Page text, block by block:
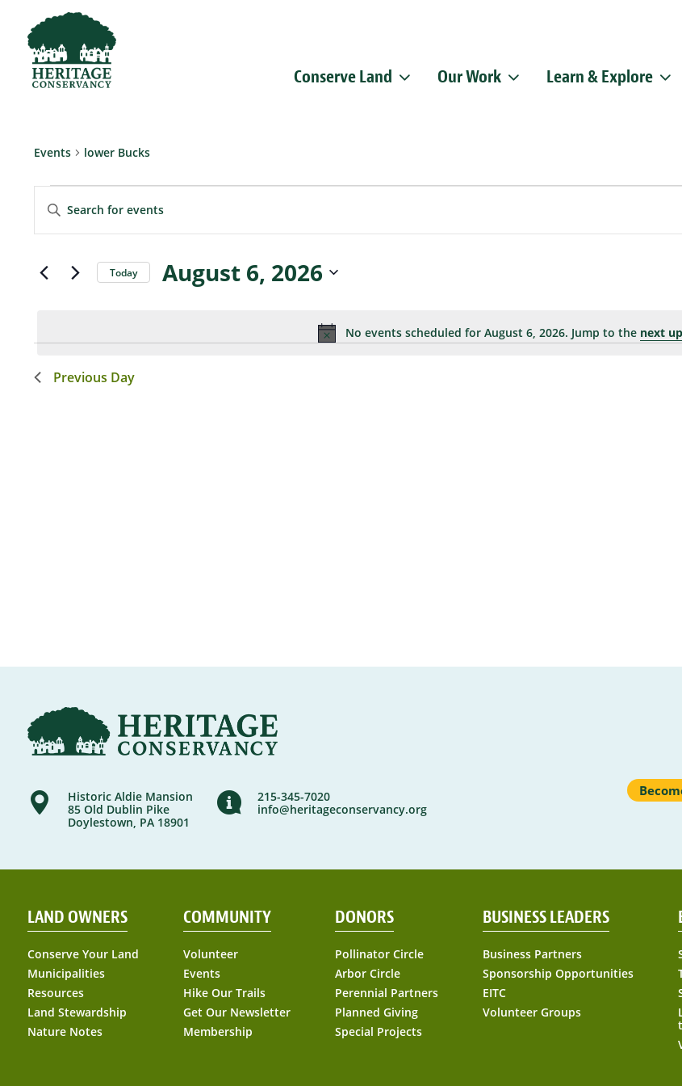
Conserve Land Our Work Learn & Explore
Events lower Bucks
Events
August
Notice
No events scheduled for August 6, 2026. Jump to the next
Search
Views
Enter
Keyword.
Search
Events
by
Today August 6, 2026
Select
Previous Day
Historic Aldie Mansion
85 Old Dublin Pike
Doylestown, PA 18901
215-345-7020
info@heritageconservancy.org
LAND OWNERS
Conserve Your Land
Municipalities
Resources
Land Stewardship
Nature Notes
COMMUNITY
Volunteer
Events
Hike Our Trails
Get Our Newsletter
Membership
DONORS
Pollinator Circle
Arbor Circle
Perennial Partners
Planned Giving
Special Projects
BUSINESS LEADERS
Business Partners
Sponsorship Opportunities
EITC
Volunteer Groups
By